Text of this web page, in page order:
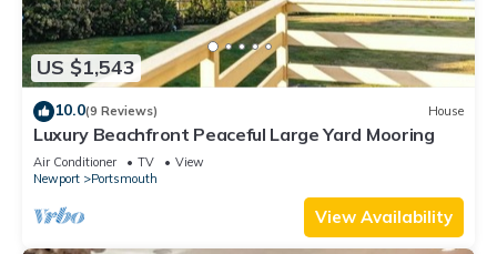
US $1,543
10.0(9 Reviews) House
Luxury Beachfront Peaceful Large Yard Mooring
Air Conditioner TV
View
Newport
Portsmouth
View Availability